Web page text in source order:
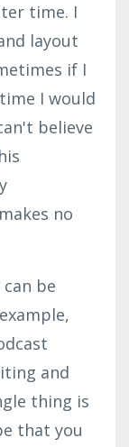
time. I
layout
if I
I would
believe
no
be
and
thing is
that you